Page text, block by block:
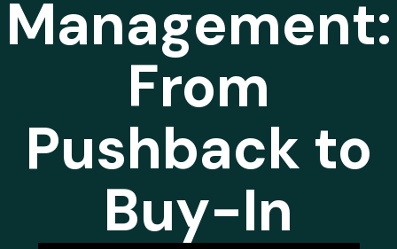
Management:
From
Pushback to
Buy-In